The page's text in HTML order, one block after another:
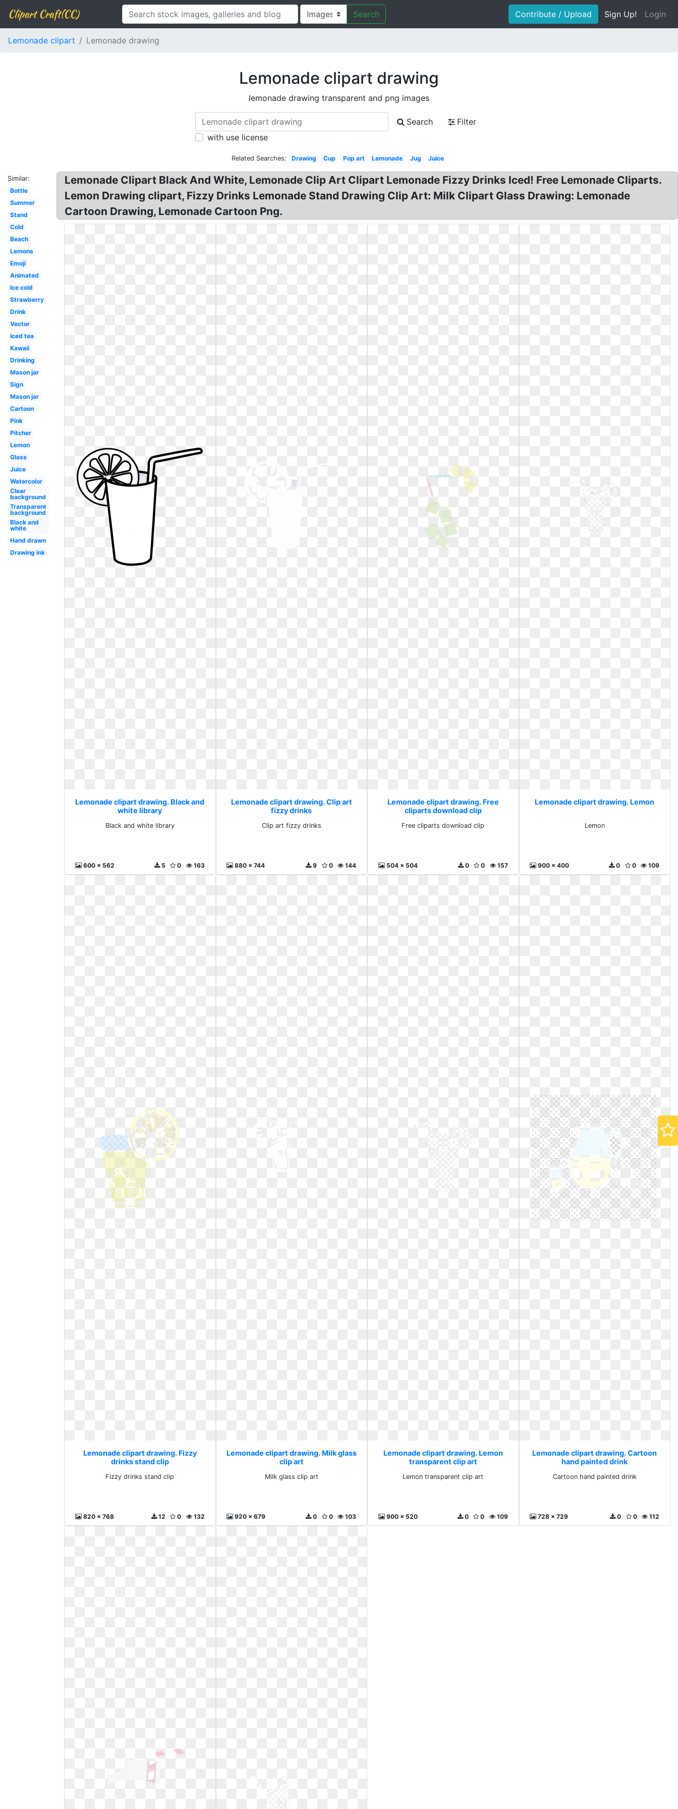
Clipart Craft(CC) Search Contribute / Upload Sign Up! Login
Lemonade clipart Lemonade drawing
Lemonade clipart drawing
lemonade drawing transparent and png images
Search
Filter
with use license
Related Searches: Drawing Cup Pop art Lemonade Jug Juice
Similar:
Bottle
Summer
Stand
Cold
Beach
Lemons
Emoji
Animated
Ice cold
Strawberry
Drink
Vector
Iced tea
Kawaii
Drinking
Mason jar
Sign
Mason jar
Cartoon
Pink
Pitcher
Lemon
Glass
Juice
Watercolor
Clear
background
Transparent
background
Black and
white
Hand drawn
Drawing ink
Lemonade Clipart Black And White, Lemonade Clip Art Clipart Lemonade Fizzy Drinks Iced! Free Lemonade Cliparts.
Lemon Drawing clipart, Fizzy Drinks Lemonade Stand Drawing Clip Art: Milk Clipart Glass Drawing: Lemonade
Cartoon Drawing, Lemonade Cartoon Png.
Lemonade clipart drawing. Black and
white library
Black and white library
600 x 562 163
0
5
Lemonade clipart drawing. Clip art
fizzy drinks
Clip art fizzy drinks
880 x 744 144
0
9
Lemonade clipart drawing. Free
cliparts download clip
Free cliparts download clip
504 x 504 157
0
0
Lemonade clipart drawing. Lemon
Lemon
900 x 400 109
0
0
Lemonade clipart drawing. Fizzy
drinks stand clip
Fizzy drinks stand clip
820 x 768 132
0
12
Lemonade clipart drawing. Milk glass
clip art
Milk glass clip art
920 x 679 103
0
0
Lemonade clipart drawing. Lemon
transparent clip art
Lemon transparent clip art
900 x 520 109
0
0
Lemonade clipart drawing. Cartoon
hand painted drink
Cartoon hand painted drink
728 x 729 112
0
0